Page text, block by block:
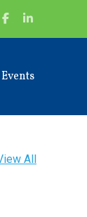
All